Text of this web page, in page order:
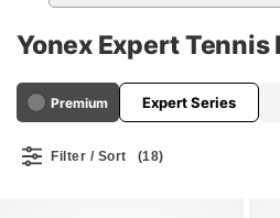
Yonex Expert Tennis
Premium Expert Series
Filter / Sort (18)